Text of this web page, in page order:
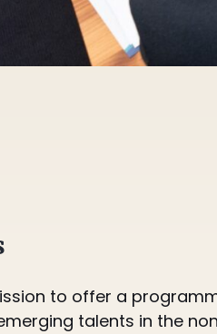
to offer a
talents in the